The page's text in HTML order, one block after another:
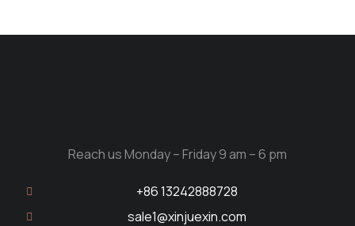
Reach us Monday – Friday 9 am – 6 pm
+86 13242888728
sale1@xinjuexin.com